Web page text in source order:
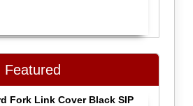
Featured
Fork Link Cover Black SIP